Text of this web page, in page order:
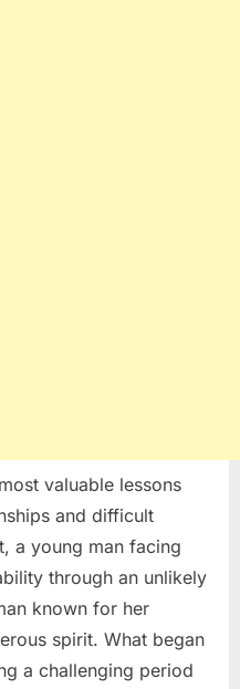
valuable lessons
and difficult
a young man facing
through an unlikely
known for her
spirit. What began
a challenging period